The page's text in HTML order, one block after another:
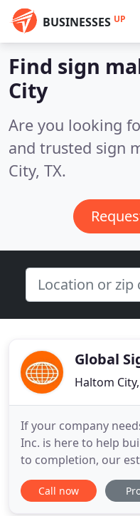
BUSINESSES UP
Find sign
City
Are you looking
and trusted sign
City, TX.
Global
Haltom
If your company
Inc. is here to help
to completion, our
manufacturing your
the best quality sign
Call now